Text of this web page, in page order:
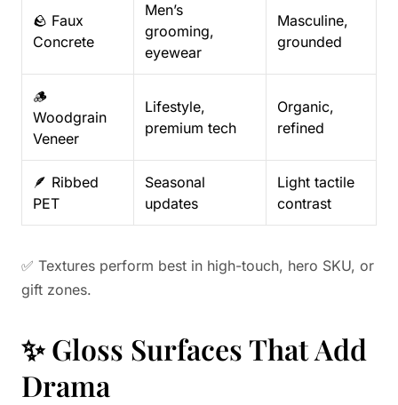
🪨 Faux
Concrete
Men’s
grooming,
eyewear
Masculine,
grounded
🪵
Woodgrain
Veneer
Lifestyle,
premium tech
Organic,
refined
🪶 Ribbed
PET
Seasonal
updates
Light tactile
contrast
✅ Textures perform best in high-touch, hero SKU, or
gift zones.
✨ Gloss Surfaces That Add
Drama